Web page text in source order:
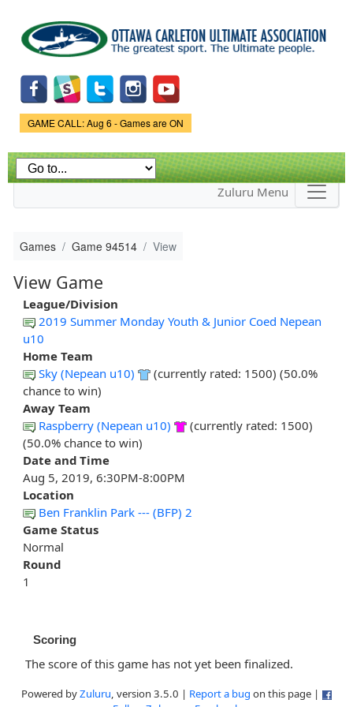
main
content
Game Status.
GAME CALL: Aug 6 - Games are ON
Zuluru Menu
Games Game 94514 View
View Game
League/Division
2019 Summer Monday Youth & Junior Coed Nepean
u10
Home Team
Sky (Nepean u10)
(currently rated: 1500) (50.0%
chance to win)
Away Team
Raspberry (Nepean u10)
(currently rated: 1500)
(50.0% chance to win)
Date and Time
Aug 5, 2019, 6:30PM-8:00PM
Location
Ben Franklin Park --- (BFP) 2
Game Status
Normal
Round
1
Scoring
The score of this game has not yet been finalized.
Powered byZuluru, version 3.5.0 | Report a bug on this page |